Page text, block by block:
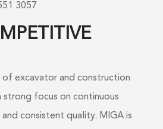
3057
excavator and construction
strong focus on continuous
consistent quality. MIGA is